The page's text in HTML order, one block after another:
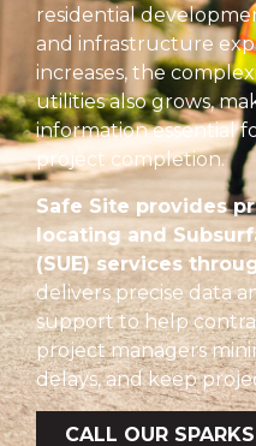
residential
and infrastructure
increases, the
utilities also grows,
information essential
project completion.
Safe Site provides
locating and
(SUE) services
delivers precise data
support to help
project managers
delays, and keep
CALL OUR